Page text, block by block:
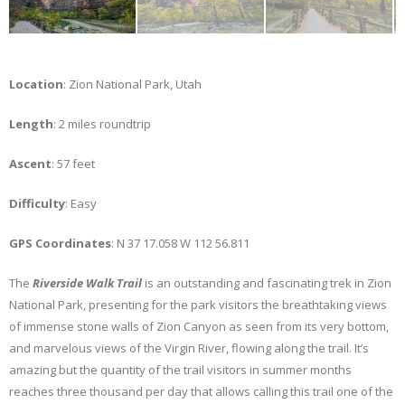
Location: Zion National Park, Utah
Length: 2 miles roundtrip
Ascent: 57 feet
Difficulty: Easy
GPS Coordinates: N 37 17.058 W 112 56.811
The Riverside Walk Trail is an outstanding and fascinating trek in Zion
National Park, presenting for the park visitors the breathtaking views
of immense stone walls of Zion Canyon as seen from its very bottom,
and marvelous views of the Virgin River, flowing along the trail. It’s
amazing but the quantity of the trail visitors in summer months
reaches three thousand per day that allows calling this trail one of the